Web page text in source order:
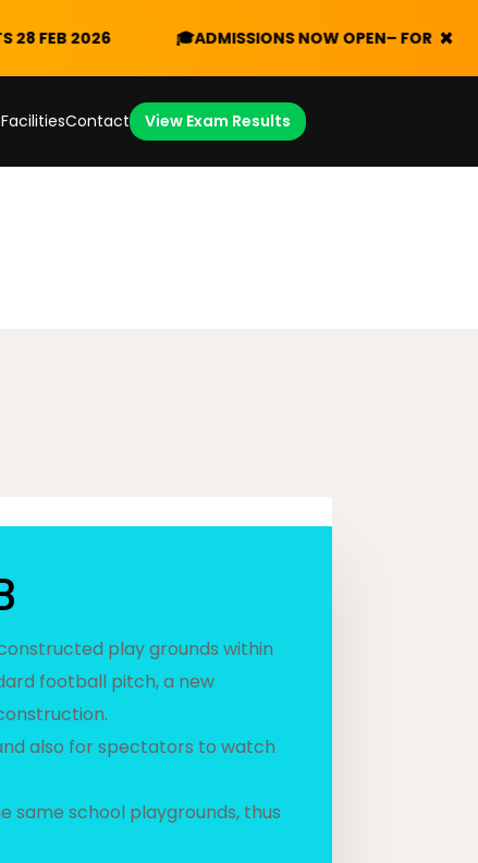
2026 ADMISSIONS NOW OPEN– FORM V 2026/
×
FacilitiesContact View Exam Results
play grounds within
football pitch, a new
also for spectators to watch
same school playgrounds, thus